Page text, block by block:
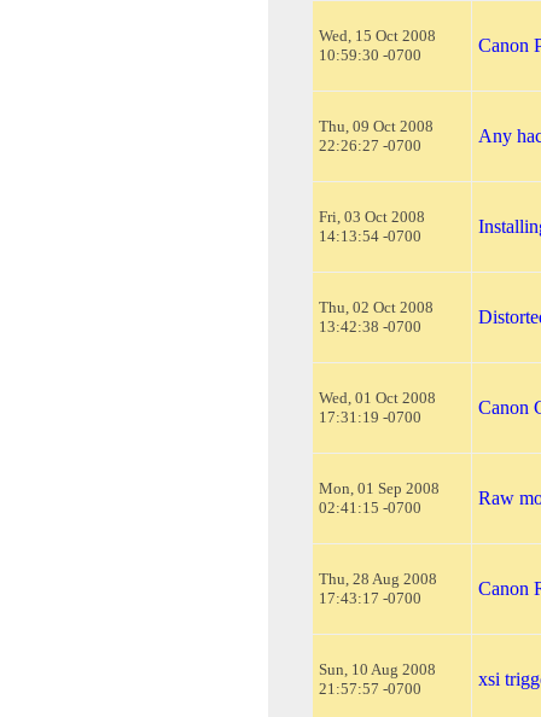
Wed, 15 Oct 2008
10:59:30 -0700
Canon
Thu, 09 Oct 2008
22:26:27 -0700
Any
Fri, 03 Oct 2008
14:13:54 -0700
Thu, 02 Oct 2008
13:42:38 -0700
Wed, 01 Oct 2008
17:31:19 -0700
Canon
Mon, 01 Sep 2008
02:41:15 -0700
Raw
Thu, 28 Aug 2008
17:43:17 -0700
Canon
Sun, 10 Aug 2008
21:57:57 -0700
xsi